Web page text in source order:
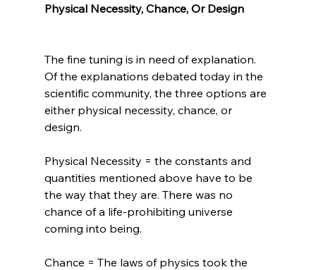
Physical Necessity, Chance, Or Design
The fine tuning is in need of explanation.
Of the explanations debated today in the
scientific community, the three options are
either physical necessity, chance, or
design.
Physical Necessity = the constants and
quantities mentioned above have to be
the way that they are. There was no
chance of a life-prohibiting universe
coming into being.
Chance = The laws of physics took the